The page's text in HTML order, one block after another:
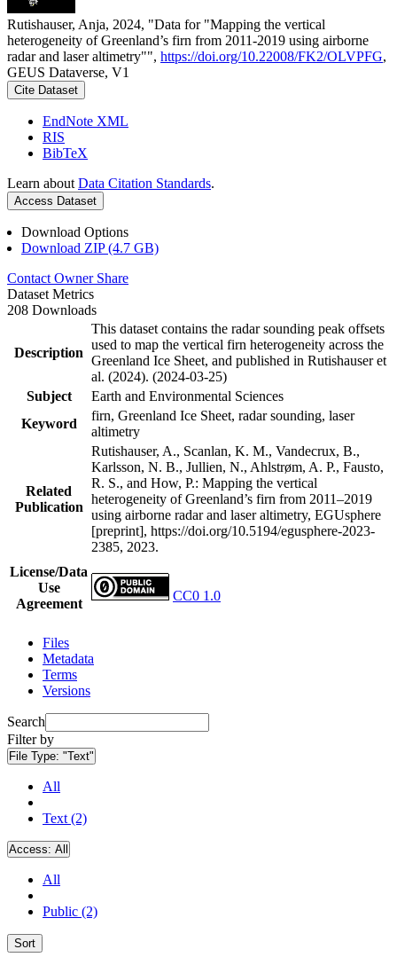
Rutishauser, Anja, 2024, "Data for "Mapping the vertical
heterogeneity of Greenland’s firn from 2011-2019 using airborne
radar and laser altimetry"", https://doi.org/10.22008/FK2/OLVPFG,
GEUS Dataverse, V1
Cite Dataset
EndNote XML
RIS
BibTeX
Learn about Data Citation Standards.
Access Dataset
Download Options
Download ZIP (4.7 GB)
Contact Owner Share
Dataset Metrics
208 Downloads
Description
This dataset contains the radar sounding peak offsets
used to map the vertical firn heterogeneity across the
Greenland Ice Sheet, and published in Rutishauser et
al. (2024). (2024-03-25)
Subject
Earth and Environmental Sciences
Keyword
firn, Greenland Ice Sheet, radar sounding, laser
altimetry
Related
Publication
Rutishauser, A., Scanlan, K. M., Vandecrux, B.,
Karlsson, N. B., Jullien, N., Ahlstrøm, A. P., Fausto,
R. S., and How, P.: Mapping the vertical
heterogeneity of Greenland’s firn from 2011–2019
using airborne radar and laser altimetry, EGUsphere
[preprint], https://doi.org/10.5194/egusphere-2023-
2385, 2023.
License/Data
Use
Agreement
CC0 1.0
Files
Metadata
Terms
Versions
Search
Filter by
File Type: "Text"
All
Text (2)
Access: All
All
Public (2)
Sort